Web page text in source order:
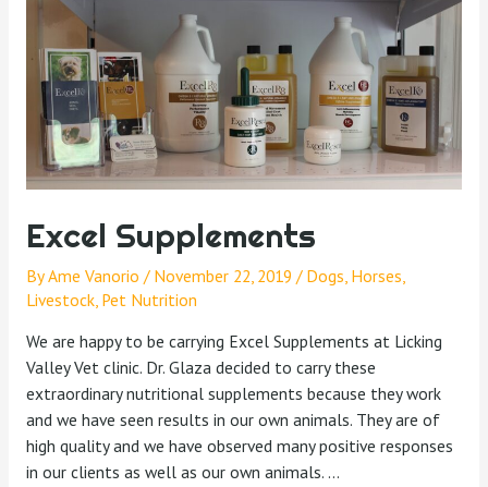
Excel Supplements
ByAme Vanorio / November 22, 2019 / Dogs Horses
Livestock, Pet Nutrition
We are happy to be carrying Excel Supplements at Licking
Valley Vet clinic. Dr. Glaza decided to carry these
extraordinary nutritional supplements because they work
and we have seen results in our own animals. They are of
high quality and we have observed many positive responses
in our clients as well as our own animals. …